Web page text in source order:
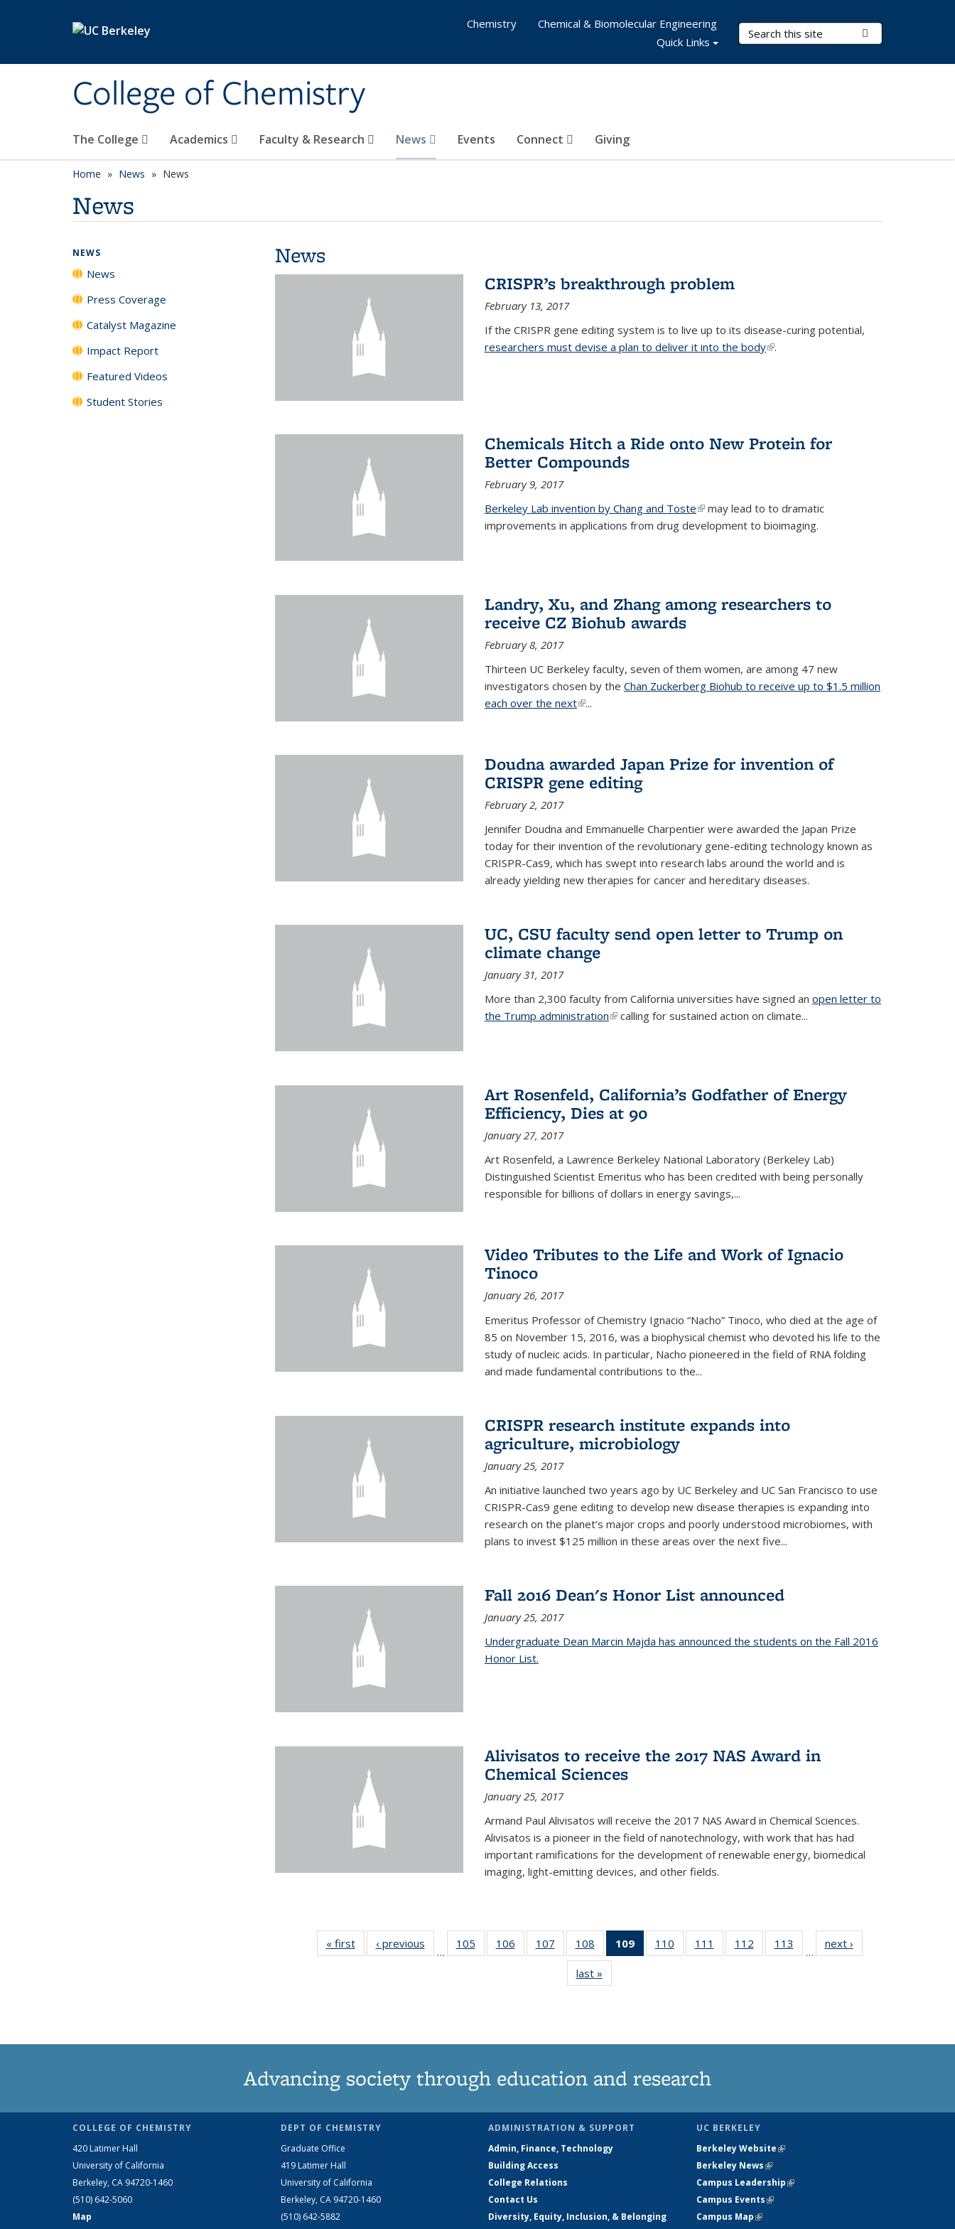
College of Chemistry
Search Terms
The College Academics Faculty & Research News Events Connect Giving
Chemistry
Chemical & Biomolecular Engineering
Quick Links
Home News News
News
News
CRISPR’s breakthrough problem
February 13, 2017
If the CRISPR gene editing system is to live up to its disease-curing potential,
researchers must devise a plan to deliver it into the body(link is external)
.
Chemicals Hitch a Ride onto New Protein for
Better Compounds
February 9, 2017
Berkeley Lab invention by Chang and Toste(link is external)
may lead to to dramatic
improvements in applications from drug development to bioimaging.
Landry, Xu, and Zhang among researchers to
receive CZ Biohub awards
February 8, 2017
Thirteen UC Berkeley faculty, seven of them women, are among 47 new
investigators chosen by the Chan Zuckerberg Biohub to receive up to $1.5 million
each over the next(link is external)
...
Doudna awarded Japan Prize for invention of
CRISPR gene editing
February 2, 2017
Jennifer Doudna and Emmanuelle Charpentier were awarded the Japan Prize
today for their invention of the revolutionary gene-editing technology known as
CRISPR-Cas9, which has swept into research labs around the world and is
already yielding new therapies for cancer and hereditary diseases.
UC, CSU faculty send open letter to Trump on
climate change
January 31, 2017
More than 2,300 faculty from California universities have signed an open letter to
the Trump administration(link is external)
calling for sustained action on climate...
Art Rosenfeld, California’s Godfather of Energy
Efficiency, Dies at 90
January 27, 2017
Art Rosenfeld, a Lawrence Berkeley National Laboratory (Berkeley Lab)
Distinguished Scientist Emeritus who has been credited with being personally
responsible for billions of dollars in energy savings,...
Video Tributes to the Life and Work of Ignacio
Tinoco
January 26, 2017
Emeritus Professor of Chemistry Ignacio “Nacho” Tinoco, who died at the age of
85 on November 15, 2016, was a biophysical chemist who devoted his life to the
study of nucleic acids. In particular, Nacho pioneered in the field of RNA folding
and made fundamental contributions to the...
CRISPR research institute expands into
agriculture, microbiology
January 25, 2017
An initiative launched two years ago by UC Berkeley and UC San Francisco to use
CRISPR-Cas9 gene editing to develop new disease therapies is expanding into
research on the planet’s major crops and poorly understood microbiomes, with
plans to invest $125 million in these areas over the next five...
Fall 2016 Dean's Honor List announced
January 25, 2017
Undergraduate Dean Marcin Majda has announced the students on the Fall 2016
Honor List.
Alivisatos to receive the 2017 NAS Award in
Chemical Sciences
January 25, 2017
Armand Paul Alivisatos will receive the 2017 NAS Award in Chemical Sciences.
Alivisatos is a pioneer in the field of nanotechnology, with work that has had
important ramifications for the development of renewable energy, biomedical
imaging, light-emitting devices, and other fields.
« firstNews‹ previous
…
105
135
106
135
107
135
News
108
135
News
109
of 135
News
110
135
111
135
112
135
113
135
…
next ›
last »
NEWS
News
Press Coverage
Catalyst Magazine
Impact Report
Featured Videos
Student Stories
Advancing society through education and research
COLLEGE OF CHEMISTRY
420 Latimer Hall
University of California
Berkeley, CA 94720-1460
(510) 642-5060
Map
DEPT OF CHEMISTRY
Graduate Office
419 Latimer Hall
University of California
Berkeley, CA 94720-1460
(510) 642-5882
ADMINISTRATION & SUPPORT
Admin, Finance, Technology
Building Access
College Relations
Contact Us
Diversity, Equity, Inclusion, & Belonging
UC BERKELEY
Berkeley Website(link is external)
Berkeley News(link is external)
Campus Leadership(link is external)
Campus Events(link is external)
Campus Map(link is external)